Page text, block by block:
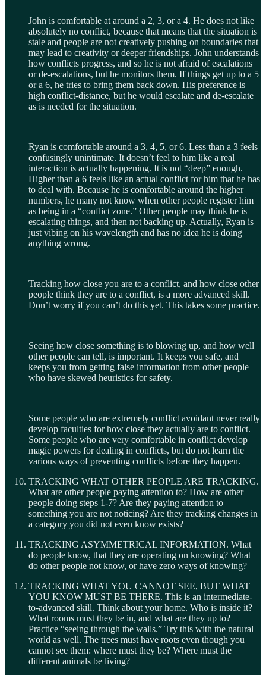
John is comfortable at around a 2, 3, or a 4. He does not like
absolutely no conflict, because that means that the situation is
stale and people are not creatively pushing on boundaries that
may lead to creativity or deeper friendships. John understands
how conflicts progress, and so he is not afraid of escalations
or de-escalations, but he monitors them. If things get up to a 5
or a 6, he tries to bring them back down. His preference is
high conflict-distance, but he would escalate and de-escalate
as is needed for the situation.
Ryan is comfortable around a 3, 4, 5, or 6. Less than a 3 feels
confusingly unintimate. It doesn’t feel to him like a real
interaction is actually happening. It is not “deep” enough.
Higher than a 6 feels like an actual conflict for him that he has
to deal with. Because he is comfortable around the higher
numbers, he many not know when other people register him
as being in a “conflict zone.” Other people may think he is
escalating things, and then not backing up. Actually, Ryan is
just vibing on his wavelength and has no idea he is doing
anything wrong.
Tracking how close you are to a conflict, and how close other
people think they are to a conflict, is a more advanced skill.
Don’t worry if you can’t do this yet. This takes some practice.
Seeing how close something is to blowing up, and how well
other people can tell, is important. It keeps you safe, and
keeps you from getting false information from other people
who have skewed heuristics for safety.
Some people who are extremely conflict avoidant never really
develop faculties for how close they actually are to conflict.
Some people who are very comfortable in conflict develop
magic powers for dealing in conflicts, but do not learn the
various ways of preventing conflicts before they happen.
TRACKING WHAT OTHER PEOPLE ARE TRACKING.
What are other people paying attention to? How are other
people doing steps 1-7? Are they paying attention to
something you are not noticing? Are they tracking changes in
a category you did not even know exists?
TRACKING ASYMMETRICAL INFORMATION. What
do people know, that they are operating on knowing? What
do other people not know, or have zero ways of knowing?
TRACKING WHAT YOU CANNOT SEE, BUT WHAT
YOU KNOW MUST BE THERE. This is an intermediate-
to-advanced skill. Think about your home. Who is inside it?
What rooms must they be in, and what are they up to?
Practice “seeing through the walls.” Try this with the natural
world as well. The trees must have roots even though you
cannot see them: where must they be? Where must the
different animals be living?